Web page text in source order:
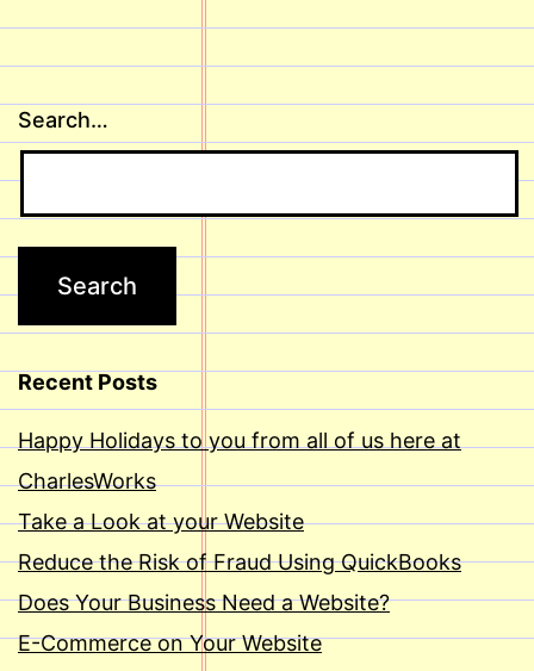
Search…
Recent Posts
Happy Holidays to you from all of us here at
CharlesWorks
Take a Look at your Website
Reduce the Risk of Fraud Using QuickBooks
Does Your Business Need a Website?
E-Commerce on Your Website